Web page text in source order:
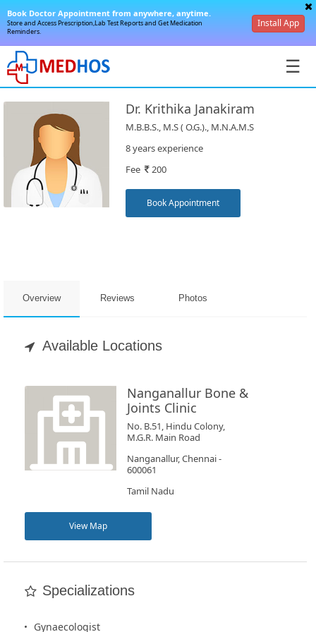
☰
SignIn
Book
Appointment
SignUp
Book Doctor Appointment from anywhere, anytime.
Store and Access Prescription,Lab Test Reports and Get Medication
Reminders.
Install App
Dr. Krithika Janakiram
M.B.B.S., M.S ( O.G.)., M.N.A.M.S
8 years experience
Fee 200
Book Appointment
Overview Reviews Photos
Available Locations
Nanganallur Bone &
Joints Clinic
No. B.51, Hindu Colony,
M.G.R. Main Road
Nanganallur, Chennai -
600061
Tamil Nadu
View Map
Specializations
Gynaecologist